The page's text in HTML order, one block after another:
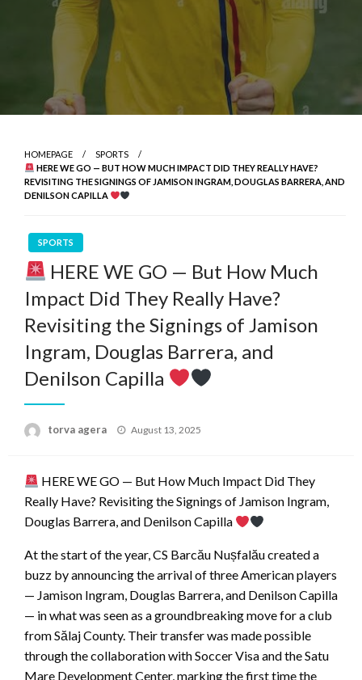
HOMEPAGE
SPORTS
HERE WE GO — BUT HOW MUCH IMPACT DID THEY REALLY HAVE?
REVISITING THE SIGNINGS OF JAMISON INGRAM, DOUGLAS BARRERA, AND
DENILSON CAPILLA
SPORTS
HERE WE GO — But How Much
Impact Did They Really Have?
Revisiting the Signings of Jamison
Ingram, Douglas Barrera, and
Denilson Capilla
torva agera
Posted
August 13, 2025
HERE WE GO — But How Much Impact Did They
Really Have? Revisiting the Signings of Jamison Ingram,
Douglas Barrera, and Denilson Capilla
At the start of the year, CS Barcău Nușfalău created a
buzz by announcing the arrival of three American players
— Jamison Ingram, Douglas Barrera, and Denilson Capilla
— in what was seen as a groundbreaking move for a club
from Sălaj County. Their transfer was made possible
through the collaboration with Soccer Visa and the Satu
Mare Development Center, marking the first time the